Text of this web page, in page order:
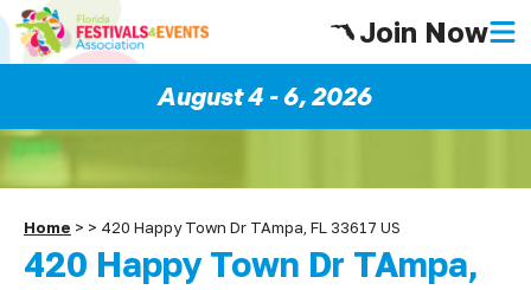
Join Now
August 4 - 6, 2026
Home > > 420 Happy Town Dr TAmpa, FL 33617 US
420 Happy Town Dr TAmpa,